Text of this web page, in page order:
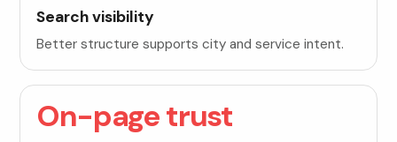
Search visibility
Better structure supports city and service intent.
On-page trust